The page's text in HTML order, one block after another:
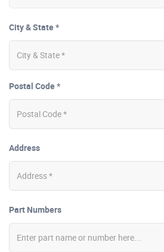
City & State *
Postal Code *
Address
Part Numbers